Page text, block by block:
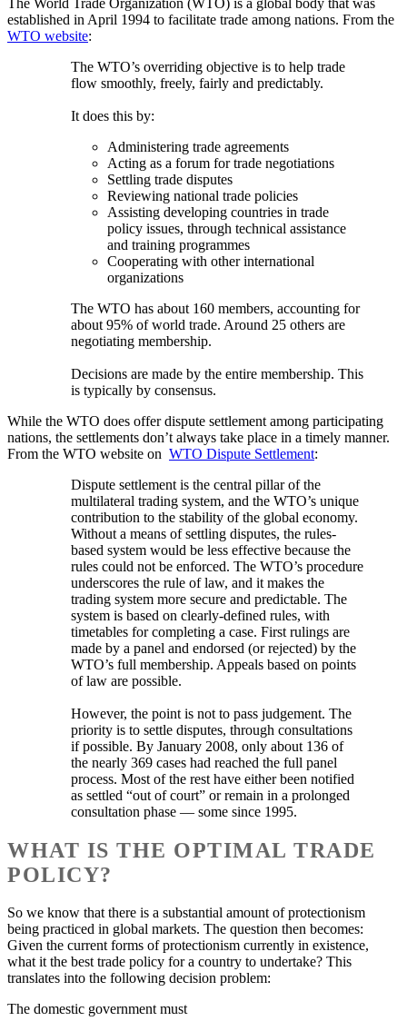
established in April 1994 to facilitate trade among nations. From the
WTO website:
The WTO’s overriding objective is to help trade
flow smoothly, freely, fairly and predictably.
It does this by:
Administering trade agreements
Acting as a forum for trade negotiations
Settling trade disputes
Reviewing national trade policies
Assisting developing countries in trade
policy issues, through technical assistance
and training programmes
Cooperating with other international
organizations
The WTO has about 160 members, accounting for
about 95% of world trade. Around 25 others are
negotiating membership.
Decisions are made by the entire membership. This
is typically by consensus.
While the WTO does offer dispute settlement among participating
nations, the settlements don’t always take place in a timely manner.
From the WTO website on WTO Dispute Settlement:
Dispute settlement is the central pillar of the
multilateral trading system, and the WTO’s unique
contribution to the stability of the global economy.
Without a means of settling disputes, the rules-
based system would be less effective because the
rules could not be enforced. The WTO’s procedure
underscores the rule of law, and it makes the
trading system more secure and predictable. The
system is based on clearly-defined rules, with
timetables for completing a case. First rulings are
made by a panel and endorsed (or rejected) by the
WTO’s full membership. Appeals based on points
of law are possible.
However, the point is not to pass judgement. The
priority is to settle disputes, through consultations
if possible. By January 2008, only about 136 of
the nearly 369 cases had reached the full panel
process. Most of the rest have either been notified
as settled “out of court” or remain in a prolonged
consultation phase — some since 1995.
WHAT IS THE OPTIMAL TRADE
POLICY?
So we know that there is a substantial amount of protectionism
being practiced in global markets. The question then becomes:
Given the current forms of protectionism currently in existence,
what it the best trade policy for a country to undertake? This
translates into the following decision problem:
The domestic government must